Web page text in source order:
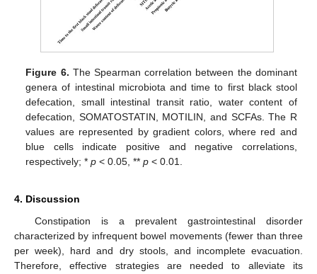
Figure 6. The Spearman correlation between the dominant
genera of intestinal microbiota and time to first black stool
defecation, small intestinal transit ratio, water content of
defecation, SOMATOSTATIN, MOTILIN, and SCFAs. The R
values are represented by gradient colors, where red and
blue cells indicate positive and negative correlations,
respectively; *p < 0.05, **p < 0.01.
4. Discussion
Constipation is a prevalent gastrointestinal disorder
characterized by infrequent bowel movements (fewer than three
per week), hard and dry stools, and incomplete evacuation.
Therefore, effective strategies are needed to alleviate its